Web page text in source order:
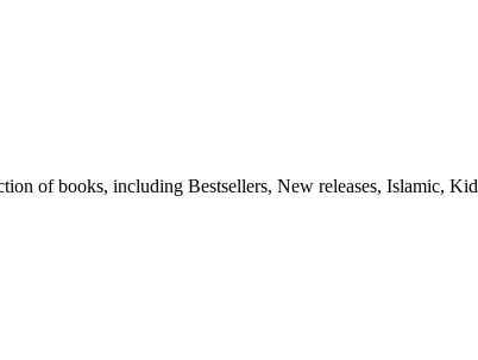
of books, including Bestsellers, New releases, Islamic,